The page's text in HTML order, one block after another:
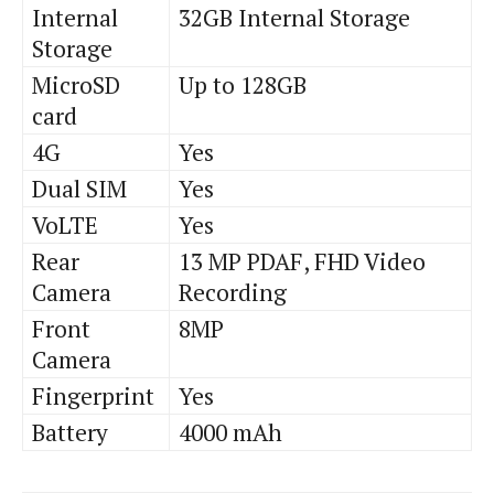
Internal
Storage
32GB Internal Storage
MicroSD
card
Up to 128GB
4G
Yes
Dual SIM
Yes
VoLTE
Yes
Rear
Camera
13 MP PDAF, FHD Video
Recording
Front
Camera
8MP
Fingerprint
Yes
Battery
4000 mAh